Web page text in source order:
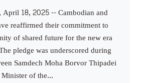
April 18, 2025 -- Cambodian and
reaffirmed their commitment to
of shared future for the new era
pledge was underscored during
Samdech Moha Borvor Thipadei
of the...